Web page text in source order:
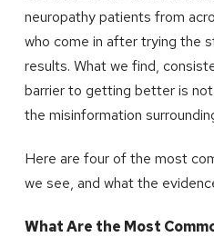
neuropathy patients from
who come in after trying the
results. What we find,
barrier to getting better is
the misinformation
Here are four of the most
we see, and what the
What Are the Most